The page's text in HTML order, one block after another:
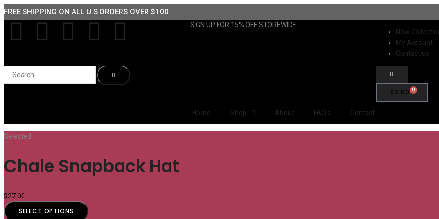
FREE SHIPPING ON ALL U.S ORDERS OVER $100
SIGN UP FOR 15% OFF STOREWIDE
New
My Account
Contact us
$0.00 0
Home Shop About FAQ’s Contact
Selected:
Chale Snapback Hat
$27.00
SELECT OPTIONS